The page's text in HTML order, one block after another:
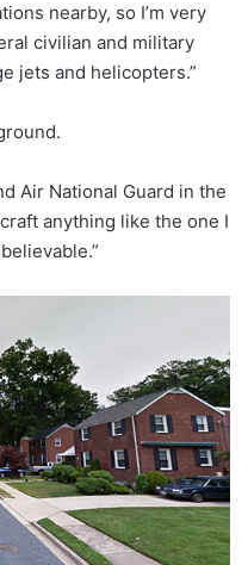
nearby, so I’m very
civilian and military
jets and helicopters.”
Air National Guard in the
anything like the one I